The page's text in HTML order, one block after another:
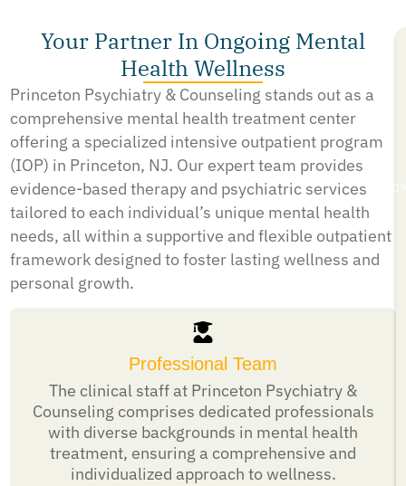
Your Partner In Ongoing Mental
Health Wellness
Princeton Psychiatry & Counseling stands out as a
comprehensive mental health treatment center
offering a specialized intensive outpatient program
(IOP) in Princeton, NJ. Our expert team provides
evidence-based therapy and psychiatric services
tailored to each individual’s unique mental health
needs, all within a supportive and flexible outpatient
framework designed to foster lasting wellness and
personal growth.
Professional Team
The clinical staff at Princeton Psychiatry &
Counseling comprises dedicated professionals
with diverse backgrounds in mental health
treatment, ensuring a comprehensive and
individualized approach to wellness.